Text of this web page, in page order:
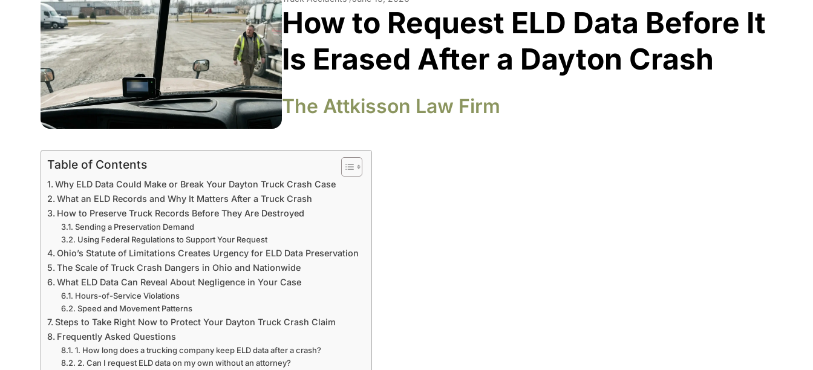
How to Request ELD Data Before It
Is Erased After a Dayton Crash
The Attkisson Law Firm
Table of Contents
Why ELD Data Could Make or Break Your Dayton Truck Crash Case
What an ELD Records and Why It Matters After a Truck Crash
How to Preserve Truck Records Before They Are Destroyed
Sending a Preservation Demand
Using Federal Regulations to Support Your Request
Ohio’s Statute of Limitations Creates Urgency for ELD Data Preservation
The Scale of Truck Crash Dangers in Ohio and Nationwide
What ELD Data Can Reveal About Negligence in Your Case
Hours-of-Service Violations
Speed and Movement Patterns
Steps to Take Right Now to Protect Your Dayton Truck Crash Claim
Frequently Asked Questions
1. How long does a trucking company keep ELD data after a crash?
2. Can I request ELD data on my own without an attorney?